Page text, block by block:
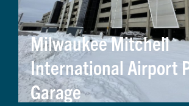
Milwaukee Mitchell
International Airport
Garage